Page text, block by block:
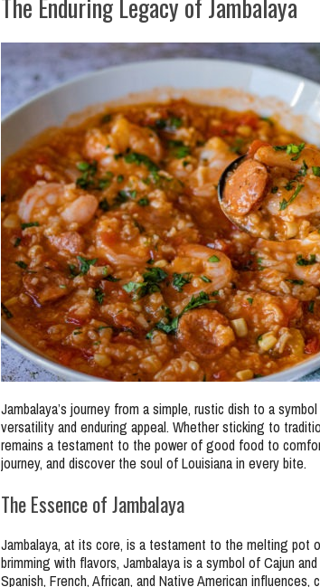
The Enduring Legacy of Jambalaya
Jambalaya’s journey from a simple, rustic dish to a
versatility and enduring appeal. Whether sticking to
remains a testament to the power of good food to
journey, and discover the soul of Louisiana in every bite.
The Essence of Jambalaya
Jambalaya, at its core, is a testament to the melting pot
brimming with flavors, Jambalaya is a symbol of Cajun
Spanish, French, African, and Native American